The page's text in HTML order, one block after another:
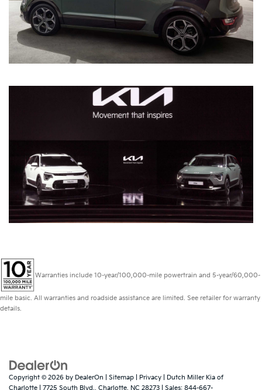
Warranties include 10-year/100,000-mile powertrain and 5-year/60,000-
mile basic. All warranties and roadside assistance are limited. See retailer for warranty
details.
Copyright © 2026 by DealerOn Sitemap Privacy | Dutch Miller Kia of
Charlotte
7725 South Blvd., Charlotte, NC 28273 | Sales: 844-667-